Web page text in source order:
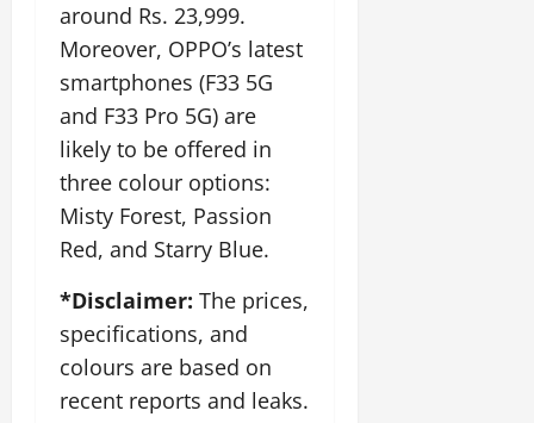
around Rs. 23,999.
Moreover, OPPO’s latest
smartphones (F33 5G
and F33 Pro 5G) are
likely to be offered in
three colour options:
Misty Forest, Passion
Red, and Starry Blue.
*Disclaimer: The prices,
specifications, and
colours are based on
recent reports and leaks.